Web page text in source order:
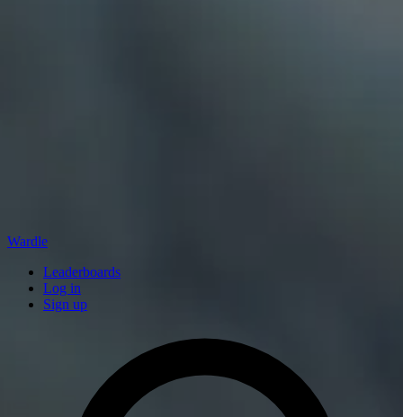
Wardle
Leaderboards
Log in
Sign up